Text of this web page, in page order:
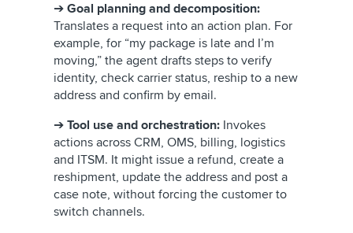
➔ Goal planning and decomposition:
Translates a request into an action plan. For
example, for “my package is late and I’m
moving,” the agent drafts steps to verify
identity, check carrier status, reship to a new
address and confirm by email.
➔ Tool use and orchestration: Invokes
actions across CRM, OMS, billing, logistics
and ITSM. It might issue a refund, create a
reshipment, update the address and post a
case note, without forcing the customer to
switch channels.